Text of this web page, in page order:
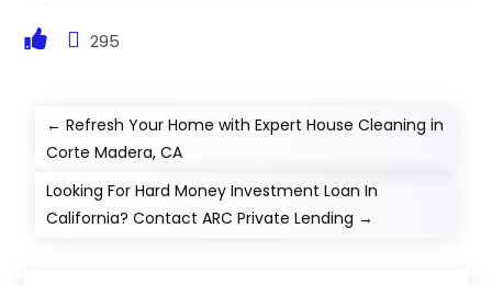
295
←Refresh Your Home with Expert House Cleaning in
Corte Madera, CA
Looking For Hard Money Investment Loan In
California? Contact ARC Private Lending →